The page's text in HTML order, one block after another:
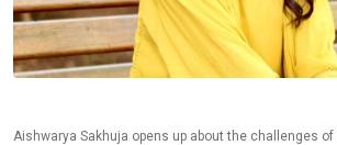
Aishwarya Sakhuja opens up about the challenges